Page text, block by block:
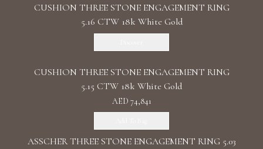
CUSHION THREE STONE ENGAGEMENT RING
5.16 CTW 18k White Gold
CUSHION THREE STONE ENGAGEMENT RING
5.15 CTW 18k White Gold
AED 74,841
ASSCHER THREE STONE ENGAGEMENT RING 5.03